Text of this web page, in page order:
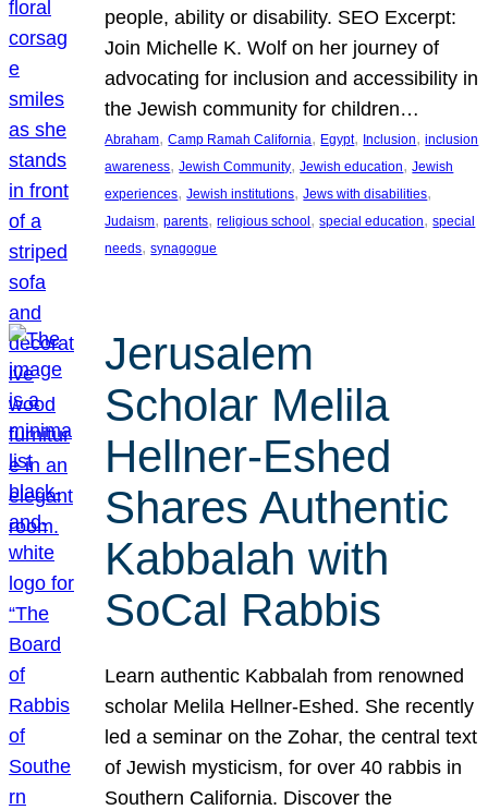
people, ability or disability. SEO Excerpt:
Join Michelle K. Wolf on her journey of
advocating for inclusion and accessibility in
the Jewish community for children…
Abraham, Camp Ramah California, Egypt, Inclusion, inclusion
awareness, Jewish Community, Jewish education, Jewish
experiences, Jewish institutions, Jews with disabilities
Judaism, parents, religious school , special education, special
needs, synagogue
Jerusalem
Scholar Melila
Hellner-Eshed
Shares Authentic
Kabbalah with
SoCal Rabbis
Learn authentic Kabbalah from renowned
scholar Melila Hellner-Eshed. She recently
led a seminar on the Zohar, the central text
of Jewish mysticism, for over 40 rabbis in
Southern California. Discover the